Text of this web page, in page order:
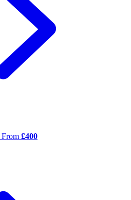
From £400